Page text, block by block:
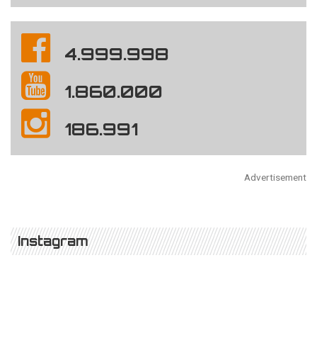
4.999.998
1.860.000
186.991
Advertisement
Instagram